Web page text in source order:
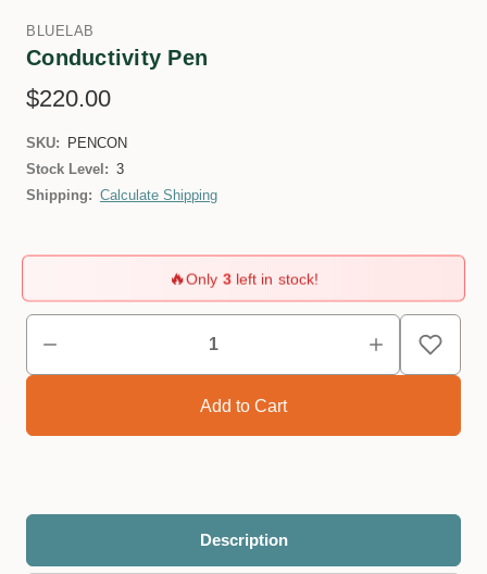
BLUELAB
Conductivity Pen
$220.00
SKU:
PENCON
Stock Level: 3
Shipping: Calculate Shipping
🔥Only 3left in stock!
Description